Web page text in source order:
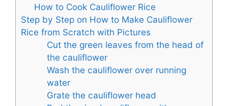
How to Cook Cauliflower Rice
Step by Step on How to Make Cauliflower
Rice from Scratch with Pictures
Cut the green leaves from the head of
the cauliflower
Wash the cauliflower over running
water
Grate the cauliflower head